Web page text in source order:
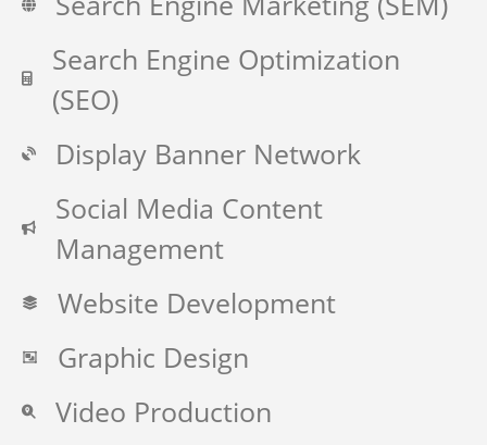
Search Engine Optimization
(SEO)
Display Banner Network
Social Media Content
Management
Website Development
Graphic Design
Video Production